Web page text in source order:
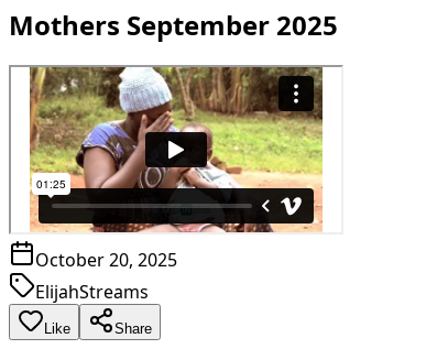
Mothers September 2025
October 20, 2025
ElijahStreams
Like Share